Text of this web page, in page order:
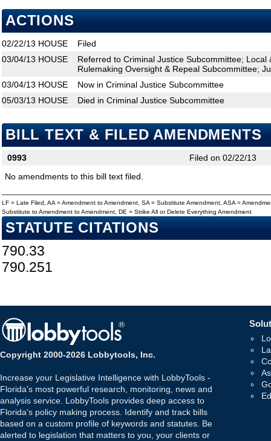
ACTIONS
02/22/13 HOUSE
Filed
03/04/13 HOUSE
Referred to Criminal Justice Subcommittee; Local
Rulemaking Oversight & Repeal Subcommittee;
03/04/13 HOUSE
Now in Criminal Justice Subcommittee
05/03/13 HOUSE Died in Criminal Justice Subcommittee
BILL TEXT & FILED AMENDMENTS
0993
Filed on 02/22/13
No amendments to this bill text filed.
LF = Late Filed, AA = Amendment to Amendment, SA = Substitute Amendment, ASA =
Substitute to Amendment to Amendment, DE = Strike All or Delete Everything Amendment
STATUTE CITATIONS
790.33
790.251
Copyright 2000-2026 Lobbytools, Inc.
Increase your Legislative Intelligence with LobbyTools -
Florida's most powerful research, monitoring, news and
analysis service. LobbyTools provides deep access to
Florida's policy making process. Identify and track bills
based on a custom profile of keywords and statutes. Be
alerted to legislation that matters to you, your clients or